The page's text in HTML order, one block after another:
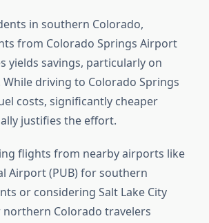
in southern Colorado,
from Colorado Springs Airport
yields savings, particularly on
driving to Colorado Springs
costs, significantly cheaper
justifies the effort.
flights from nearby airports like
Airport (PUB) for southern
or considering Salt Lake City
northern Colorado travelers